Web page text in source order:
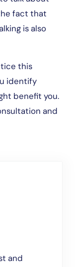
fact that
is also
this
identify
benefit you.
and
and